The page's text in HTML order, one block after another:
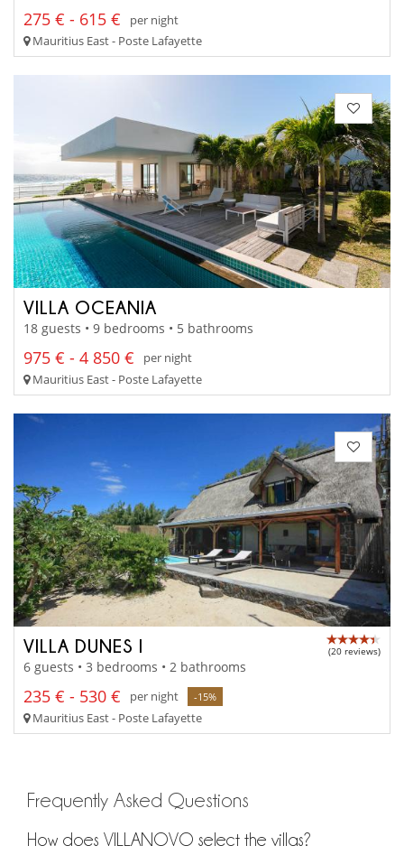
275 € - 615 €
per night
Mauritius East - Poste Lafayette
VILLA OCEANIA
18 guests • 9 bedrooms • 5 bathrooms
975 € - 4 850 €
per night
Mauritius East - Poste Lafayette
VILLA DUNES I (20 reviews)
6 guests • 3 bedrooms • 2 bathrooms
235 € - 530 € per night -15%
Mauritius East - Poste Lafayette
Frequently Asked Questions
How does VILLANOVO select the villas?